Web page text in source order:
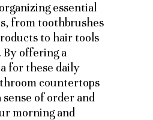
essential
from toothbrushes
to hair tools
By offering a
for these daily
countertops
of order and
morning and